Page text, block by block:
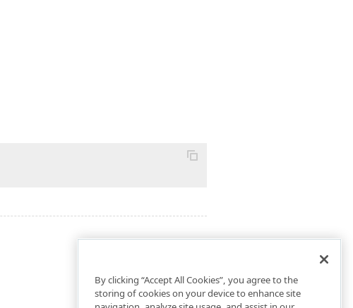
By clicking “Accept All Cookies”, you agree to the
storing of cookies on your device to enhance site